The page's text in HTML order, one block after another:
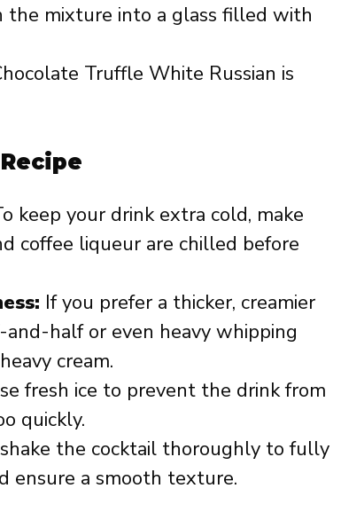
the mixture into a glass filled with
Truffle White Russian is
keep your drink extra cold, make
coffee liqueur are chilled before
If you prefer a thicker, creamier
half or even heavy whipping
cream.
fresh ice to prevent the drink from
quickly.
the cocktail thoroughly to fully
ensure a smooth texture.